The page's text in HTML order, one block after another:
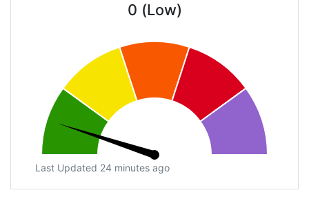
0 (Low)
Last Updated 24 minutes ago